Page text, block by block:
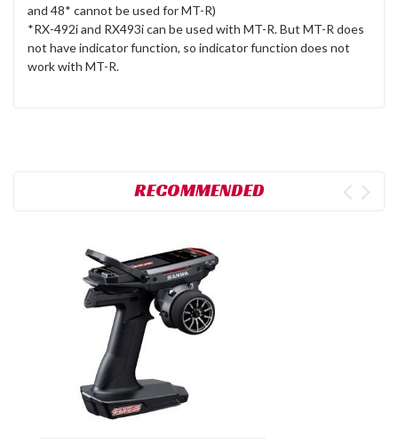
and 48* cannot be used for MT-R)
*RX-492i and RX493i can be used with MT-R. But MT-R does
not have indicator function, so indicator function does not
work with MT-R.
RECOMMENDED